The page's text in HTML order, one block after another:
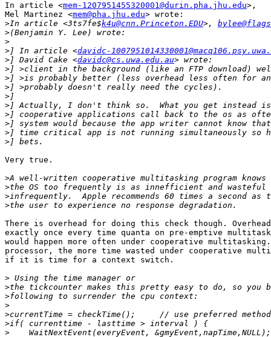
In article <mem-1207951455320001@durin.pha.jhu.edu>,
Mel Martinez <mem@pha.jhu.edu> wrote:
>In article <3ts7fe$k4u@cnn.Princeton.EDU>,
>
>
> ] In article <davidc-
> ] David Cake <davidc@cs.uwa.edu.au
>
>
>
>
>
>
>
>
>
Very true.
>
>
>
>
There is overhead for doing this check though.
exactly once every time quanta on pre-emptive
would happen more often under cooperative
processor, the more time wasted under cooperative
if it is time for a context switch.
>
>
>
>
>
>
>